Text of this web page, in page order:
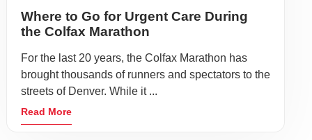
Where to Go for Urgent Care During
the Colfax Marathon
For the last 20 years, the Colfax Marathon has
brought thousands of runners and spectators to the
streets of Denver. While it ...
Read More